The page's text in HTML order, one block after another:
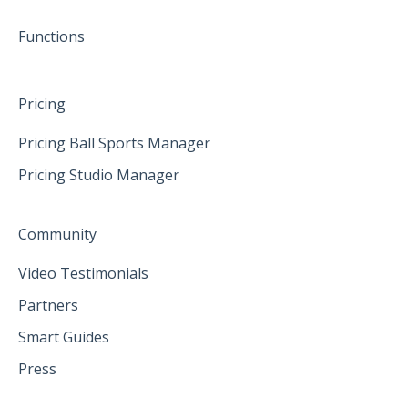
Functions
Pricing
Pricing Ball Sports Manager
Pricing Studio Manager
Community
Video Testimonials
Partners
Smart Guides
Press